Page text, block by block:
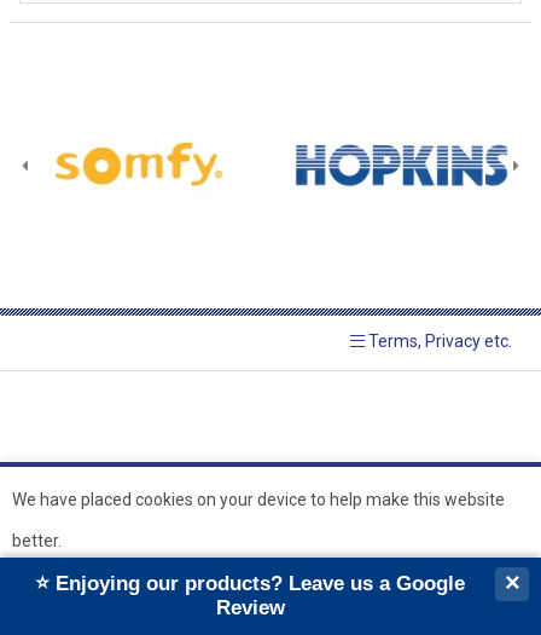
Terms, Privacy etc.
© 2026 Hopkins Blinds and
Shutters Ltd
Powered by GOb2b
We have placed cookies on your device to help make this website
better.
Ok
⭐ Enjoying our products? Leave us a Google
Review
×